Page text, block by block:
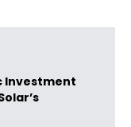
Investment